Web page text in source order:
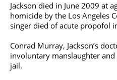
Jackson died in June 2009 at
homicide by the Los Angeles
singer died of acute propofol
Conrad Murray, Jackson’s
involuntary manslaughter
jail.